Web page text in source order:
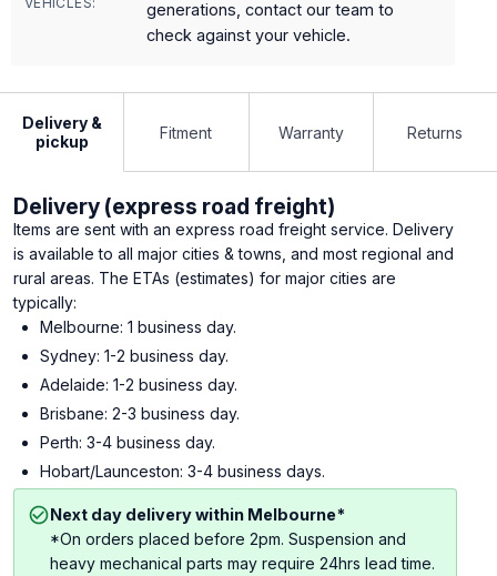
generations, contact our team to
check against your vehicle.
Delivery &
pickup
Fitment Warranty Returns
Delivery (express road freight)
Items are sent with an express road freight service. Delivery
is available to all major cities & towns, and most regional and
rural areas. The ETAs (estimates) for major cities are
typically:
Melbourne: 1 business day.
Sydney: 1-2 business day.
Adelaide: 1-2 business day.
Brisbane: 2-3 business day.
Perth: 3-4 business day.
Hobart/Launceston: 3-4 business days.
Next day delivery within Melbourne*
*On orders placed before 2pm. Suspension and
heavy mechanical parts may require 24hrs lead time.